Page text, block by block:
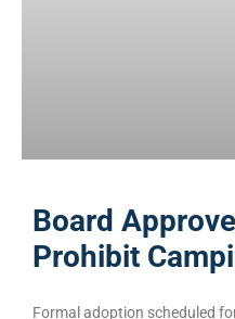
Board
Prohibit
Formal adoption scheduled